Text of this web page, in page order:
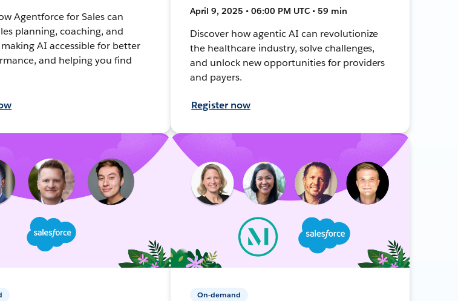
Agentforce for Sales can
planning, coaching, and
AI accessible for better
and helping you find
April 9, 2025 • 06:00 PM UTC • 59 min
Discover how agentic AI can revolutionize
the healthcare industry, solve challenges,
and unlock new opportunities for providers
and payers.
Register now
On-demand